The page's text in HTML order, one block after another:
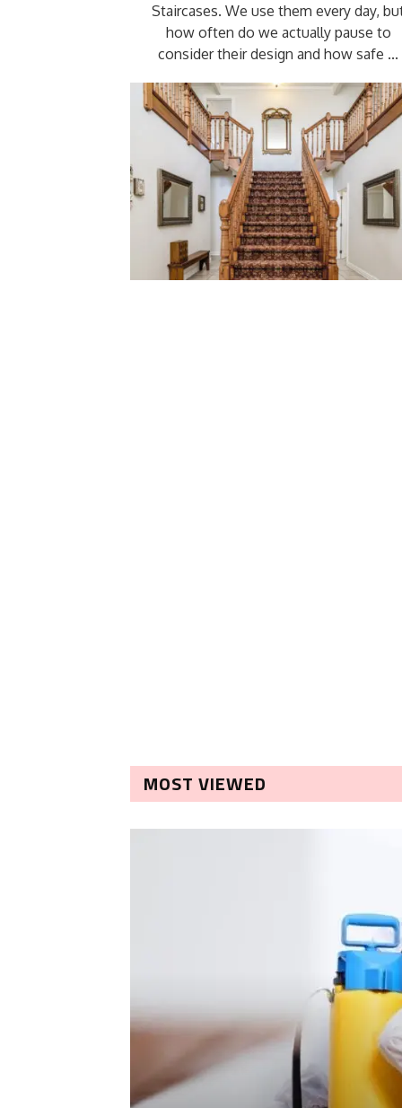
Staircases. We use them every day,
how often do we actually pause to
consider their design and how safe ...
MOST VIEWED